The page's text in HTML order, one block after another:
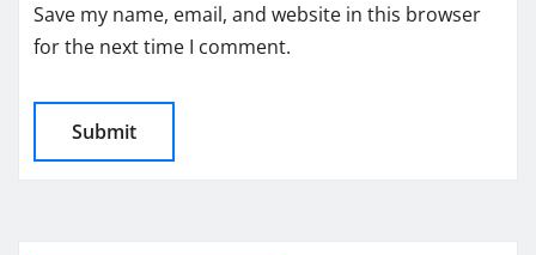
Save my name, email, and website in this browser
for the next time I comment.